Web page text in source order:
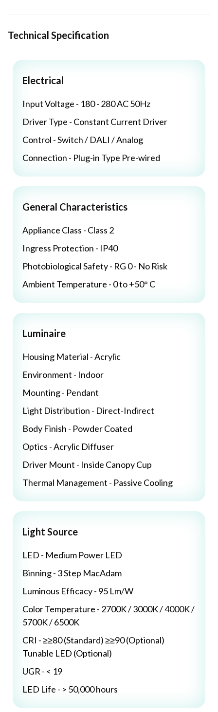
Technical Specification
Electrical
Input Voltage - 180 - 280 AC 50Hz
Driver Type - Constant Current Driver
Control - Switch / DALI / Analog
Connection - Plug-in Type Pre-wired
General Characteristics
Appliance Class - Class 2
Ingress Protection - IP40
Photobiological Safety - RG 0 - No Risk
Ambient Temperature - 0 to +50° C
Luminaire
Housing Material - Acrylic
Environment - Indoor
Mounting - Pendant
Light Distribution - Direct-Indirect
Body Finish - Powder Coated
Optics - Acrylic Diffuser
Driver Mount - Inside Canopy Cup
Thermal Management - Passive Cooling
Light Source
LED - Medium Power LED
Binning - 3 Step MacAdam
Luminous Efficacy - 95 Lm/W
Color Temperature - 2700K / 3000K / 4000K /
5700K / 6500K
CRI - ≥≥80 (Standard) ≥≥90 (Optional)
Tunable LED (Optional)
UGR - < 19
LED Life - > 50,000 hours